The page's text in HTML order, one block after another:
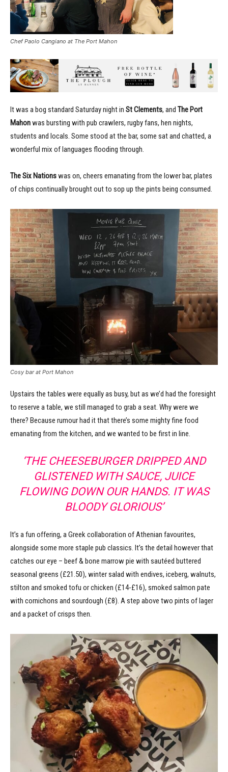
Chef Paolo Cangiano at The Port Mahon
It was a bog standard Saturday night in St Clements, and The Port
Mahonwas bursting with pub crawlers, rugby fans, hen nights,
students and locals. Some stood at the bar, some sat and chatted, a
wonderful mix of languages flooding through.
The Six Nationswas on, cheers emanating from the lower bar, plates
of chips continually brought out to sop up the pints being consumed.
Cosy bar at Port Mahon
Upstairs the tables were equally as busy, but as we’d had the foresight
to reserve a table, we still managed to grab a seat. Why were we
there? Because rumour had it that there’s some mighty fine food
emanating from the kitchen, and we wanted to be first in line.
‘THE CHEESEBURGER DRIPPED AND
GLISTENED WITH SAUCE, JUICE
FLOWING DOWN OUR HANDS. IT WAS
BLOODY GLORIOUS’
It’s a fun offering, a Greek collaboration of Athenian favourites,
alongside some more staple pub classics. It’s the detail however that
catches our eye – beef & bone marrow pie with sautéed buttered
seasonal greens (£21.50), winter salad with endives, iceberg, walnuts,
stilton and smoked tofu or chicken (£14-£16), smoked salmon pate
with cornichons and sourdough (£8). A step above two pints of lager
and a packet of crisps then.